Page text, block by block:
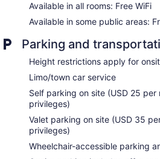
showers, complimentary toiletries,
Guests can surf the web using the
along with free local calls
Additionally, rooms include irons/
drapes/curtains. Housekeeping is
Available in all rooms: Free WiFi
Available in some public areas:
Parking and
Height restrictions apply for
Limo/town car service
Self parking on site (USD 25
privileges)
Valet parking on site (USD 35
privileges)
Wheelchair-accessible parking